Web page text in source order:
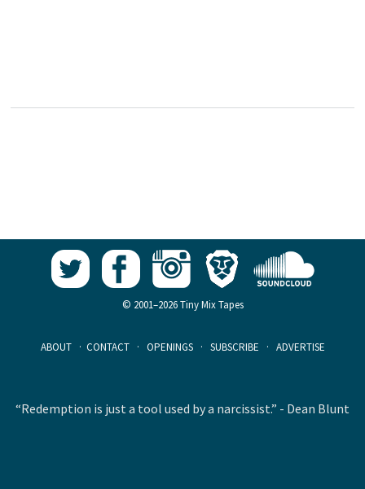
© 2001–2026 Tiny Mix Tapes
ABOUT · CONTACT · OPENINGS · SUBSCRIBE · ADVERTISE
“Redemption is just a tool used by a narcissist.” - Dean Blunt